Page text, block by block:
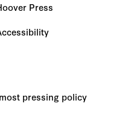
Press
pressing policy